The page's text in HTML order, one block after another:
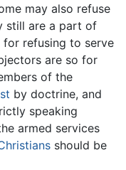
may also refuse
still are a part of
for refusing to serve
are so for
of the
by doctrine, and
speaking
armed services
should be